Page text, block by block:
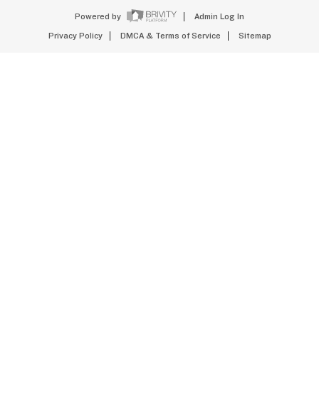
Powered by Admin Log In
Privacy Policy DMCA & Terms of Service Sitemap